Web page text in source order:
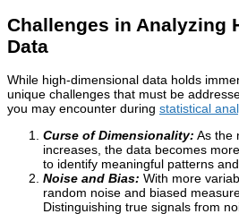
Challenges in Analyzing
Data
While high-dimensional data holds
unique challenges that must be
you may encounter during statistical
Curse of Dimensionality: As the
increases, the data becomes
to identify meaningful patterns
Noise and Bias: With more
random noise and biased
Distinguishing true signals from